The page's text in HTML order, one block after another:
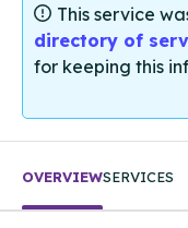
This service
directory of
for keeping this
OVERVIEWSERVICES